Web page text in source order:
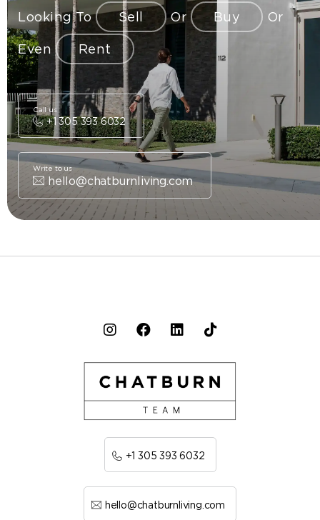
Looking To Sell Or Buy Or
Even Rent
+1 305 393 6032
Call us
hello@chatburnliving.com
Write to us
+1 305 393 6032
hello@chatburnliving.com